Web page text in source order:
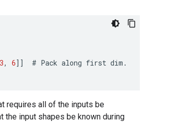
3, 6]] # Pack along first dim .
requires all of the inputs be
the input shapes be known during